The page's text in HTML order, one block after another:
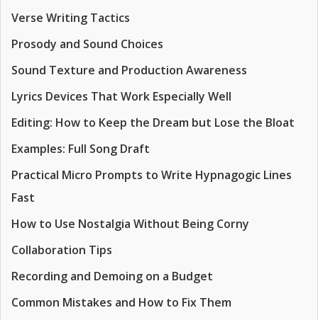
Verse Writing Tactics
Prosody and Sound Choices
Sound Texture and Production Awareness
Lyrics Devices That Work Especially Well
Editing: How to Keep the Dream but Lose the Bloat
Examples: Full Song Draft
Practical Micro Prompts to Write Hypnagogic Lines
Fast
How to Use Nostalgia Without Being Corny
Collaboration Tips
Recording and Demoing on a Budget
Common Mistakes and How to Fix Them